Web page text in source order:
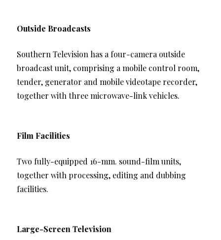
Outside Broadcasts
Southern Television has a four-camera outside
broadcast unit, comprising a mobile control room,
tender, generator and mobile videotape recorder,
together with three microwave-link vehicles.
Film Facilities
Two fully-equipped 16-mm. sound-film units,
together with processing, editing and dubbing
facilities.
Large-Screen Television